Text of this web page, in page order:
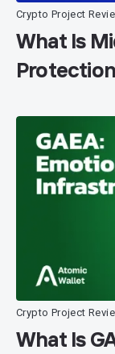
Crypto Project
What Is
Crypto Project
What Is